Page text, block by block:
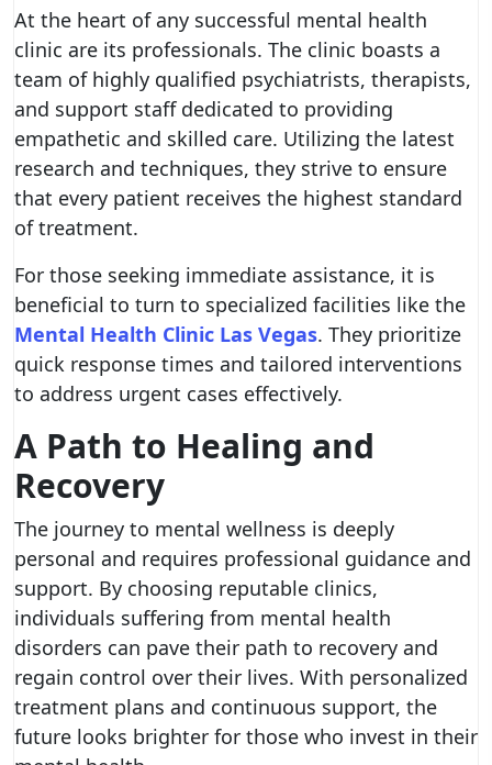
At the heart of any successful mental health
clinic are its professionals. The clinic boasts a
team of highly qualified psychiatrists, therapists,
and support staff dedicated to providing
empathetic and skilled care. Utilizing the latest
research and techniques, they strive to ensure
that every patient receives the highest standard
of treatment.
For those seeking immediate assistance, it is
beneficial to turn to specialized facilities like the
Mental Health Clinic Las Vegas. They prioritize
quick response times and tailored interventions
to address urgent cases effectively.
A Path to Healing and
Recovery
The journey to mental wellness is deeply
personal and requires professional guidance and
support. By choosing reputable clinics,
individuals suffering from mental health
disorders can pave their path to recovery and
regain control over their lives. With personalized
treatment plans and continuous support, the
future looks brighter for those who invest in their